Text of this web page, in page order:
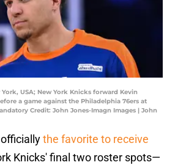
USA; New York Knicks forward Kevin
a game against the Philadelphia 76ers at
Credit: John Jones-Imagn Images | John
the favorite to receive
Knicks' final two roster spots—